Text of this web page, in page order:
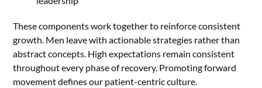
These components work together to reinforce consistent
growth. Men leave with actionable strategies rather than
abstract concepts. High expectations remain consistent
throughout every phase of recovery. Promoting forward
movement defines our patient-centric culture.